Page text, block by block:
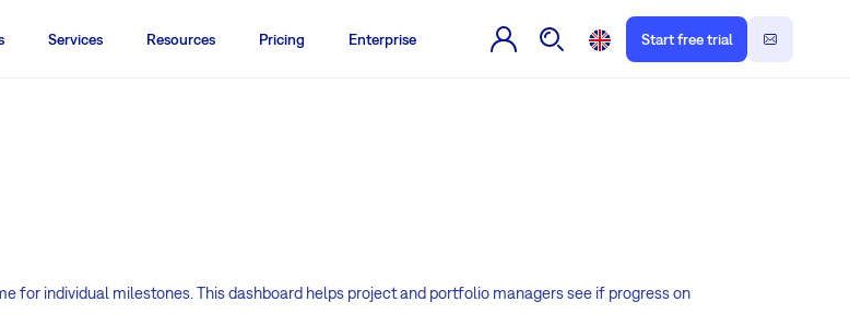
Services Resources Pricing Enterprise Start free trial
for individual milestones. This dashboard helps project and portfolio managers see if progress on